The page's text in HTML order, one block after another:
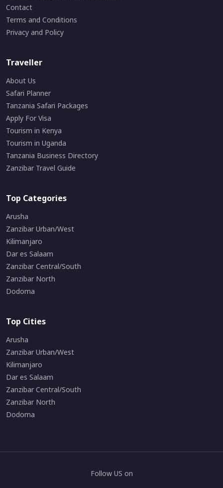
Contact
Terms and Conditions
Privacy and Policy
Traveller
About Us
Safari Planner
Tanzania Safari Packages
Apply For Visa
Tourism in Kenya
Tourism in Uganda
Tanzania Business Directory
Zanzibar Travel Guide
Top Categories
Arusha
Zanzibar Urban/West
Kilimanjaro
Dar es Salaam
Zanzibar Central/South
Zanzibar North
Dodoma
Top Cities
Arusha
Zanzibar Urban/West
Kilimanjaro
Dar es Salaam
Zanzibar Central/South
Zanzibar North
Dodoma
Follow US on